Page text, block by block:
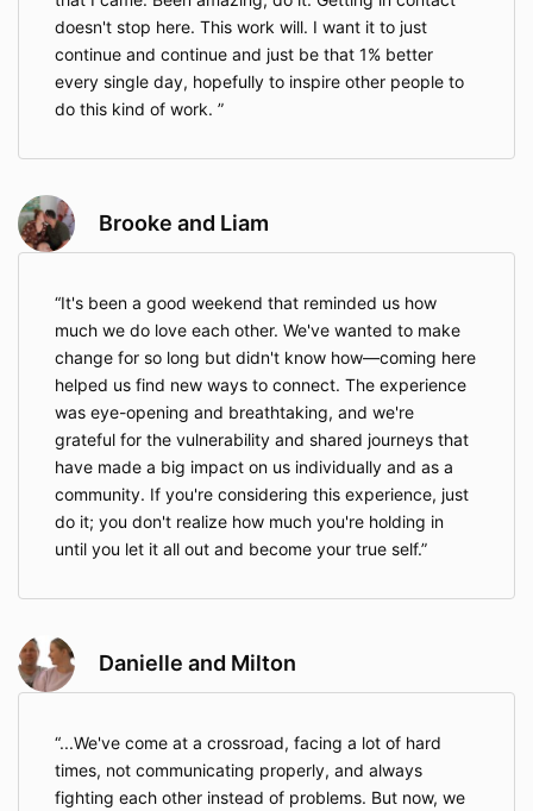
doesn't stop here. This work will. I want it to just
continue and continue and just be that 1% better
every single day, hopefully to inspire other people to
do this kind of work.
Brooke and Liam
It's been a good weekend that reminded us how
much we do love each other. We've wanted to make
change for so long but didn't know how—coming here
helped us find new ways to connect. The experience
was eye-opening and breathtaking, and we're
grateful for the vulnerability and shared journeys that
have made a big impact on us individually and as a
community. If you're considering this experience, just
do it; you don't realize how much you're holding in
until you let it all out and become your true self.
Danielle and Milton
...We've come at a crossroad, facing a lot of hard
times, not communicating properly, and always
fighting each other instead of problems. But now, we